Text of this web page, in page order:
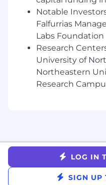
Craft narrative-
pitch
battlecards that
advance and close
Translate Zeta’s
and client
stories tailored
decision-makers
experiences —
previews,
supporting sales
Notable
Falfurrias
Labs Foundation
Research
University of
Northeastern
Research
LOG IN
SIGN UP